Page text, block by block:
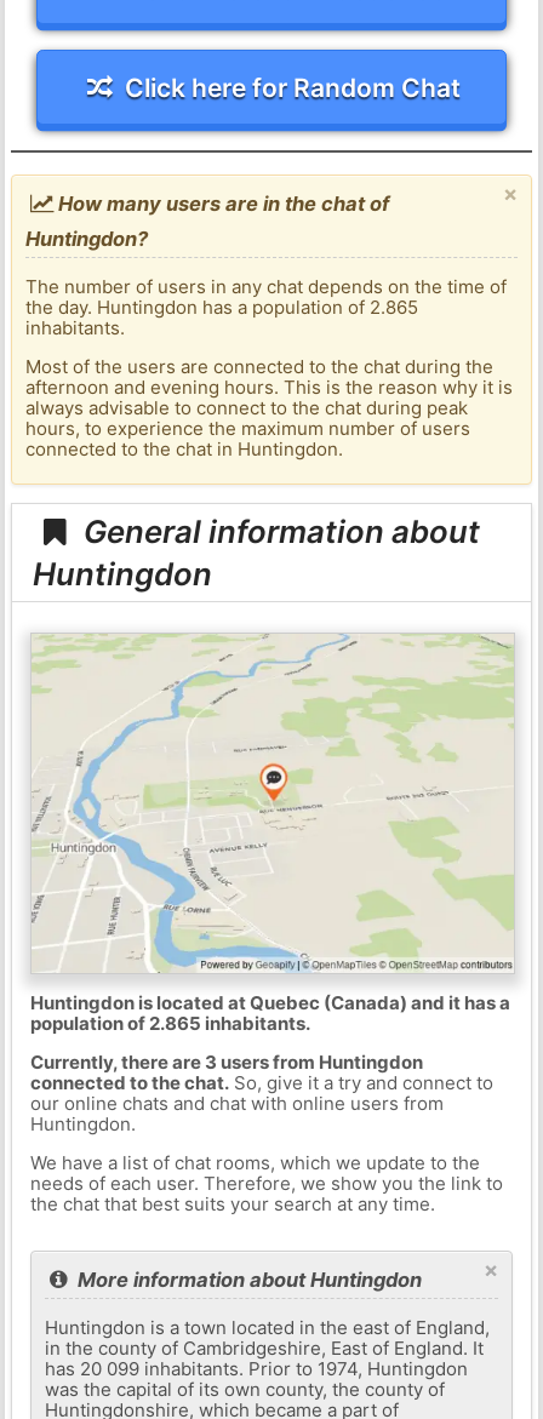
Click here for Random Chat
×
How many users are in the chat of
Huntingdon?
The number of users in any chat depends on the time of
the day. Huntingdon has a population of 2.865
inhabitants.
Most of the users are connected to the chat during the
afternoon and evening hours. This is the reason why it is
always advisable to connect to the chat during peak
hours, to experience the maximum number of users
connected to the chat in Huntingdon.
General information about
Huntingdon
Huntingdon is located at Quebec (Canada) and it has a
population of 2.865 inhabitants.
Currently, there are 3 users from Huntingdon
connected to the chat.So, give it a try and connect to
our online chats and chat with online users from
Huntingdon.
We have a list of chat rooms, which we update to the
needs of each user. Therefore, we show you the link to
the chat that best suits your search at any time.
×
More information about Huntingdon
Huntingdon is a town located in the east of England,
in the county of Cambridgeshire, East of England. It
has 20 099 inhabitants. Prior to 1974, Huntingdon
was the capital of its own county, the county of
Huntingdonshire, which became a part of